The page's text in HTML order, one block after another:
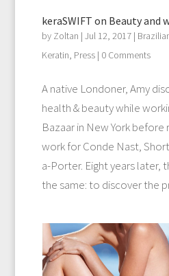
keraSWIFT on Beauty and
by Zoltan | Jul 12, 2017|
Keratin, Press| 0 Comments
A native Londoner, Amy
health & beauty while
Bazaar in New York
work for Conde Nast,
a-Porter. Eight years later,
the same: to discover the